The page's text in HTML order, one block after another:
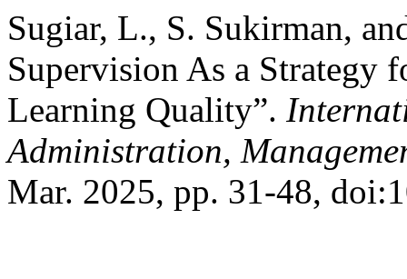
Sugiar, L., S. Sukirman,
Supervision As a Strategy
Learning Quality”.
Administration,
Mar. 2025, pp. 31-48,